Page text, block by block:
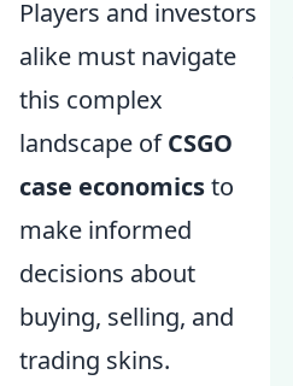
Players and investors
alike must navigate
this complex
landscape ofCSGO
case economicsto
make informed
decisions about
buying, selling, and
trading skins.